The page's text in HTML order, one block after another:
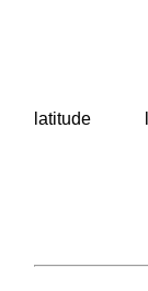
latitude